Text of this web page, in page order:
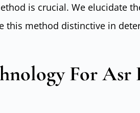
is crucial. We elucidate
this method distinctive in
For Asr